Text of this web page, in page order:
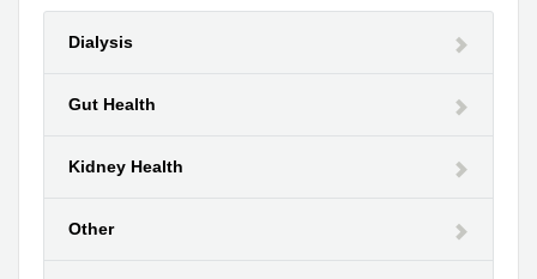
Dialysis
Gut Health
Kidney Health
Other